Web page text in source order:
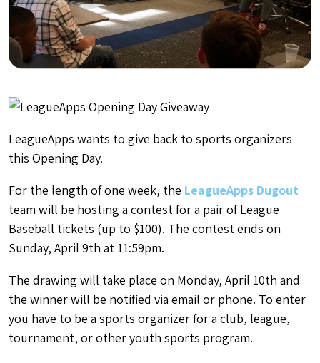
LeagueApps wants to give back to sports organizers
this Opening Day.
For the length of one week, the LeagueApps Dugout
team will be hosting a contest for a pair of League
Baseball tickets (up to $100). The contest ends on
Sunday, April 9th at 11:59pm.
The drawing will take place on Monday, April 10th and
the winner will be notified via email or phone. To enter
you have to be a sports organizer for a club, league,
tournament, or other youth sports program.